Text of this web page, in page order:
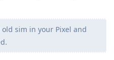
sim in your Pixel and